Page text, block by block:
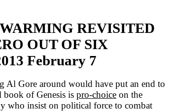
REVISITED
OUT OF SIX
February 7
Gore around would have put an end to
of Genesis is pro-choice on the
who insist on political force to combat